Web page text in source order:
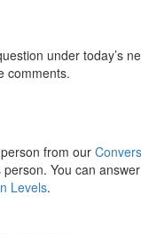
under today’s
comments.
from our
person. You can
Levels.